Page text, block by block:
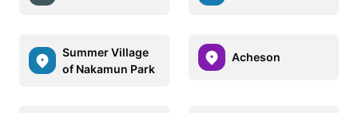
Summer Village
of Nakamun Park
Acheson